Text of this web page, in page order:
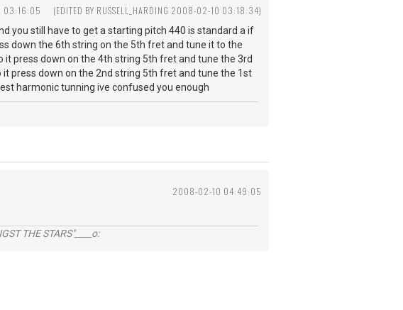
03:16:05 (EDITED BY RUSSELL_HARDING 2008-02-10 03:18:34)
you still have to get a starting pitch 440 is standard a if
down the 6th string on the 5th fret and tune it to the
press down on the 4th string 5th fret and tune the 3rd
press down on the 2nd string 5th fret and tune the 1st
harmonic tunning ive confused you enough
2008-02-10 04:49:05
THE STARS"____o: